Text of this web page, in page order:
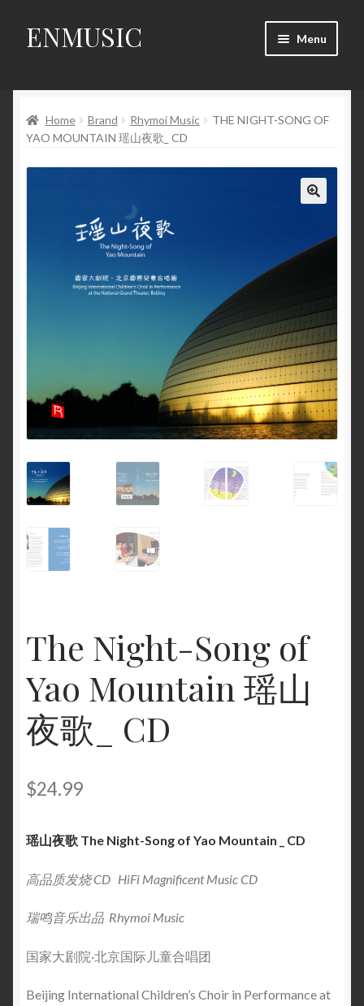
Skip
to
Skip
to
ENMUSIC Menu
News
Event
Home Brand Rhymoi Music
THE NIGHT-SONG OF
YAO MOUNTAIN 瑶山夜歌_ CD
The Night-Song of
Yao Mountain 瑶山
夜歌_ CD
$24.99
瑶山夜歌 The Night-Song of Yao Mountain _ CD
高品质发烧 CD HiFi Magnificent Music CD
瑞鸣音乐出品 Rhymoi Music
国家大剧院·北京国际儿童合唱团
Beijing International Children’s Choir in Performance at